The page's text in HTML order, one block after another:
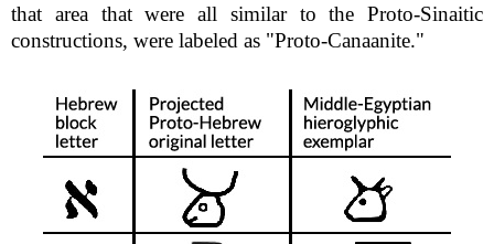
that area that were all similar to the Proto-Sinaitic
constructions, were labeled as "Proto-Canaanite."